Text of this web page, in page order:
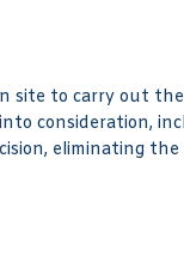
site to carry out
consideration,
eliminating